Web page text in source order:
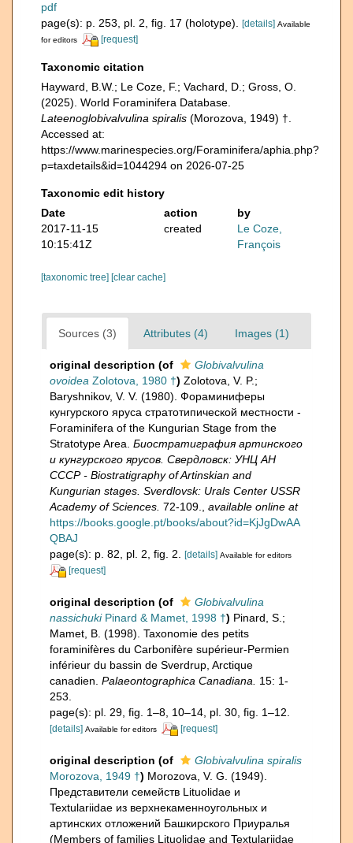
pdf
page(s): p. 253, pl. 2, fig. 17 (holotype).
[details] Available
for editors
[request]
Taxonomic citation
Hayward, B.W.; Le Coze, F.; Vachard, D.; Gross, O.
(2025). World Foraminifera Database.
Lateenoglobivalvulina spiralis (Morozova, 1949) †.
Accessed at:
https://www.marinespecies.org/Foraminifera/aphia.php?
p=taxdetails&id=1044294 on 2026-07-25
Taxonomic edit history
Date
action
by
2017-11-15
10:15:41Z
created
Le Coze,
François
[taxonomic tree] [clear cache]
Sources (3) Attributes (4) Images (1)
original description (of
Globivalvulina
ovoidea Zolotova, 1980 †) Zolotova, V. P.;
Baryshnikov, V. V. (1980). Фораминиферы
кунгурского яруса стратотипической местности -
Foraminifera of the Kungurian Stage from the
Stratotype Area. Биостратиграфия артинского
и кунгурского ярусов. Свердловск: УНЦ АН
СССР - Biostratigraphy of Artinskian and
Kungurian stages. Sverdlovsk: Urals Center USSR
Academy of Sciences. 72-109.
available online at
https://books.google.pt/books/about?id=KjJgDwAA
QBAJ
page(s): p. 82, pl. 2, fig. 2. [details] Available for editors
[request]
original description (of
Globivalvulina
nassichukiPinard & Mamet, 1998 †) Pinard, S.;
Mamet, B. (1998). Taxonomie des petits
foraminifères du Carbonifère supérieur-Permien
inférieur du bassin de Sverdrup, Arctique
canadien. Palaeontographica Canadiana.
15: 1-
253.
page(s): pl. 29, fig. 1–8, 10–14, pl. 30, fig. 1–12.
[details] Available for editors [request]
original description (of
Globivalvulina spiralis
Morozova, 1949 †) Morozova, V. G. (1949).
Представители семейств Lituolidae и
Textulariidae из верхнекаменноугольных и
артинских отложений Башкирского Приуралья
(Members of families Lituolidae and Textulariidae